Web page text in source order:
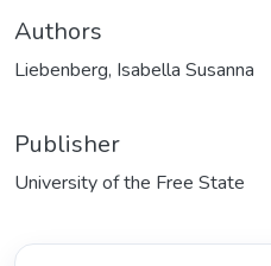
Authors
Liebenberg, Isabella Susanna
Publisher
University of the Free State